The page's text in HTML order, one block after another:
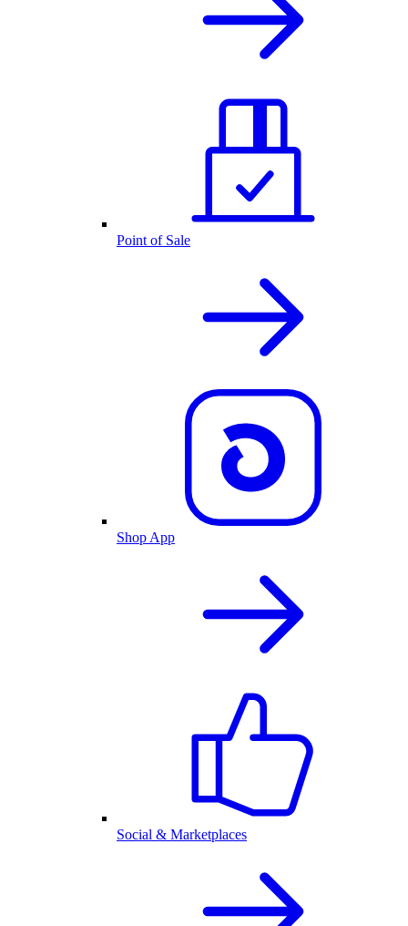
Point of Sale
Shop App
Social & Marketplaces